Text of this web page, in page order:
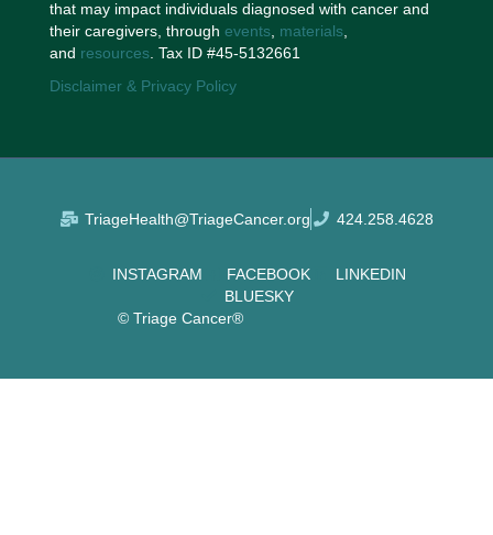
that may impact individuals diagnosed with cancer and
their caregivers, through events, materials,
and resources. Tax ID #45-5132661
Disclaimer & Privacy Policy
TriageHealth@TriageCancer.org 424.258.4628
INSTAGRAM FACEBOOK
LINKEDIN
BLUESKY
© Triage Cancer®